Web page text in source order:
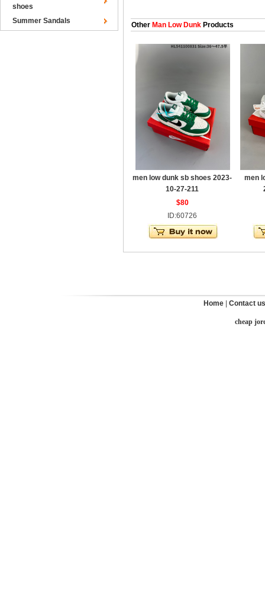
shoes
Summer Sandals
Other Man Low Dunk Products
men low dunk sb shoes 2023-
10-27-211
$80
ID:60726
men
Home Contact us
cheap